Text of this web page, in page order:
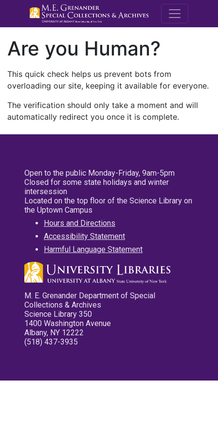
M.E.
Are you Human?
This quick check helps us prevent bots from
overloading our site, keeping it available for everyone.
The verification should only take a moment and will
automatically redirect you once it is complete.
Open to the public Monday-Friday, 9am-5pm
Closed for some state holidays and winter
intersession
Located on the top floor of the Science Library on
the Uptown Campus
Hours and Directions
Accessibility Statement
Harmful Language Statement
M. E. Grenander Department of Special
Collections & Archives
Science Library 350
1400 Washington Avenue
Albany, NY 12222
(518) 437-3935